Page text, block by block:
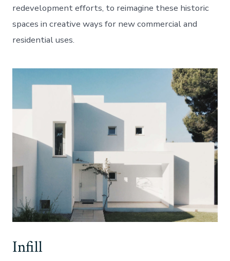
redevelopment efforts, to reimagine these historic
spaces in creative ways for new commercial and
residential uses.
Infill